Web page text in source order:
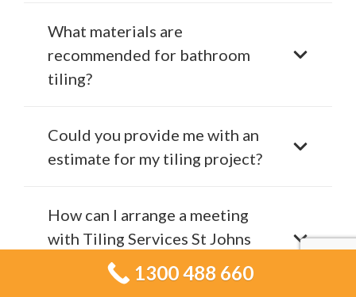
What materials are
recommended for bathroom
tiling?
Could you provide me with an
estimate for my tiling project?
How can I arrange a meeting
with Tiling Services St Johns
1300 488 660